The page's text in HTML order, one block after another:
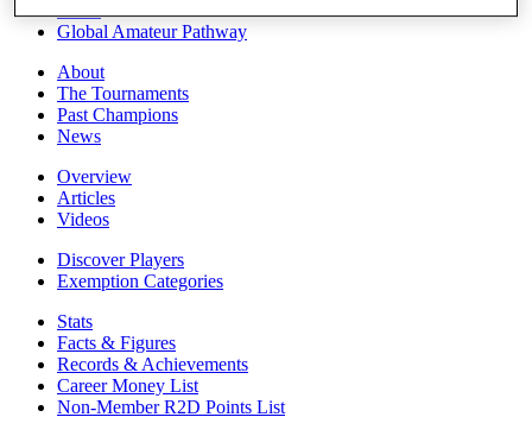
Global Amateur Pathway
About
The Tournaments
Past Champions
News
Overview
Articles
Videos
Discover Players
Exemption Categories
Stats
Facts & Figures
Records & Achievements
Career Money List
Non-Member R2D Points List